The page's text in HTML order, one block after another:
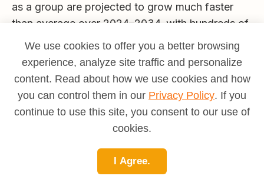
as a group are projected to grow much faster
than average over 2024–2034, with hundreds of
thousands of openings annualized.
Thepractical takeaway:
If you aim for a pure, old-school computer
operatorrole and stay there, your long-
term prospects are limited.
launch pad into broader IT
We use cookies to offer you a better browsing
experience, analyze site traffic and personalize
content. Read about how we use cookies and how
you can control them in our Privacy Policy. If you
continue to use this site, you consent to our use of
cookies.
I Agree.